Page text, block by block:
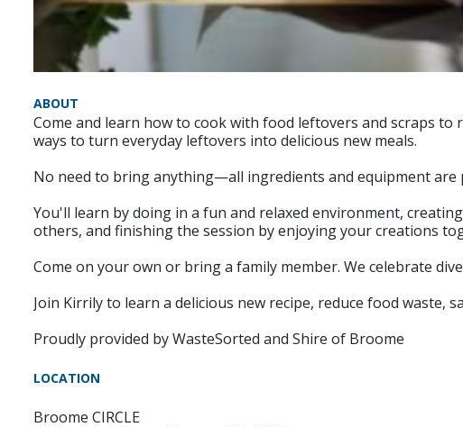
ABOUT
Come and learn how to cook with food leftovers and scraps
ways to turn everyday leftovers into delicious new meals.
No need to bring anything—all ingredients and equipment
You'll learn by doing in a fun and relaxed environment,
others, and finishing the session by enjoying your creations
Come on your own or bring a family member. We celebrate
Join Kirrily to learn a delicious new recipe, reduce food waste,
Proudly provided by WasteSorted and Shire of Broome
LOCATION
Broome CIRCLE